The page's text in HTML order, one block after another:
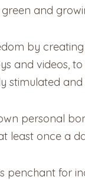
and
by
and videos,
stimulated and
personal
least once a
penchant for